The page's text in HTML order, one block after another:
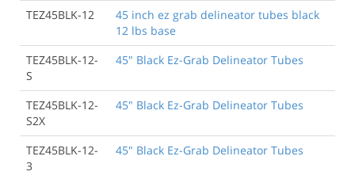
TEZ45BLK-12
45 inch ez grab delineator tubes black
12 lbs base
TEZ45BLK-12-
S
45" Black Ez-Grab Delineator Tubes
TEZ45BLK-12-
S2X
45" Black Ez-Grab Delineator Tubes
TEZ45BLK-12-
3
45" Black Ez-Grab Delineator Tubes